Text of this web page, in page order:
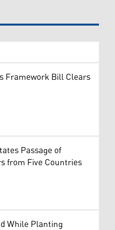
Framework Bill Clears
Passage of
from Five Countries
While Planting